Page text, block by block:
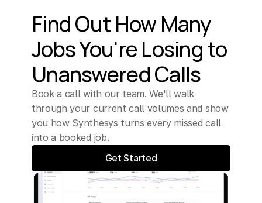
Find Out How Many
Jobs You're Losing to
Unanswered Calls
Book a call with our team. We'll walk
through your current call volumes and show
you how Synthesys turns every missed call
into a booked job.
Get Started